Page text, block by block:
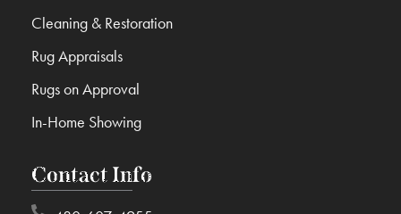
Contact Info
Cleaning & Restoration
Rug Appraisals
Rugs on Approval
In-Home Showing